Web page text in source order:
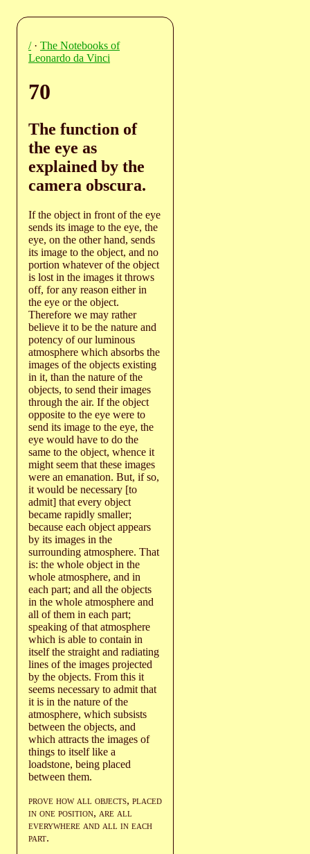
/· The Notebooks of
Leonardo da Vinci
70
The function of
the eye as
explained by the
camera obscura.
If the object in front of the eye
sends its image to the eye, the
eye, on the other hand, sends
its image to the object, and no
portion whatever of the object
is lost in the images it throws
off, for any reason either in
the eye or the object.
Therefore we may rather
believe it to be the nature and
potency of our luminous
atmosphere which absorbs the
images of the objects existing
in it, than the nature of the
objects, to send their images
through the air. If the object
opposite to the eye were to
send its image to the eye, the
eye would have to do the
same to the object, whence it
might seem that these images
were an emanation. But, if so,
it would be necessary [to
admit] that every object
became rapidly smaller;
because each object appears
by its images in the
surrounding atmosphere. That
is: the whole object in the
whole atmosphere, and in
each part; and all the objects
in the whole atmosphere and
all of them in each part;
speaking of that atmosphere
which is able to contain in
itself the straight and radiating
lines of the images projected
by the objects. From this it
seems necessary to admit that
it is in the nature of the
atmosphere, which subsists
between the objects, and
which attracts the images of
things to itself like a
loadstone, being placed
between them.
prove how all objects, placed
in one position, are all
everywhere and all in each
part.